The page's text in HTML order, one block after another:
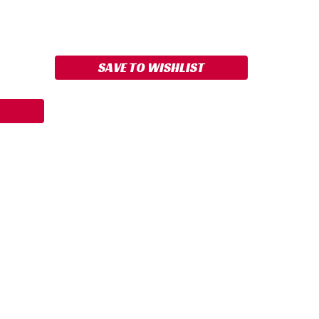
SAVE TO WISHLIST